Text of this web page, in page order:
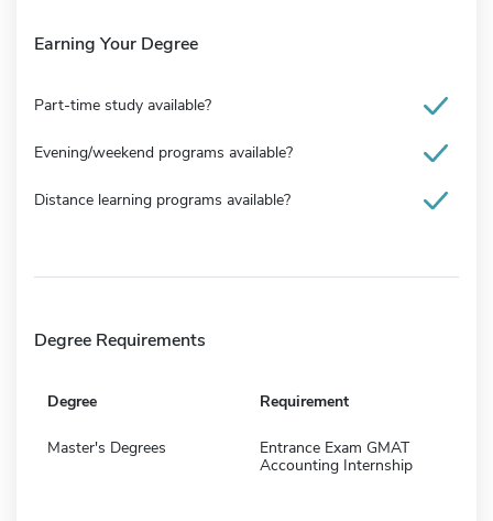
Earning Your Degree
Part-time study available?
Evening/weekend programs available?
Distance learning programs available?
Degree Requirements
Degree Requirement
Master's Degrees
Entrance Exam GMAT
Accounting Internship